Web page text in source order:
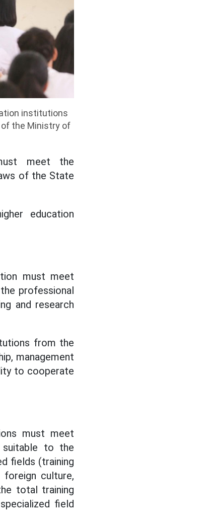
institutions
the Ministry of
meet the
of the State
education
must meet
professional
and research
from the
management
to cooperate
must meet
suitable to the
fields (training
culture,
total training
field